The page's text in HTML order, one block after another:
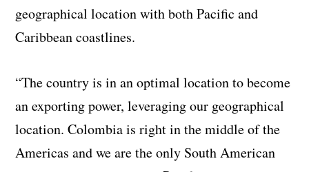
geographical location with both Pacific and
Caribbean coastlines.
“The country is in an optimal location to become
an exporting power, leveraging our geographical
location. Colombia is right in the middle of the
Americas and we are the only South American